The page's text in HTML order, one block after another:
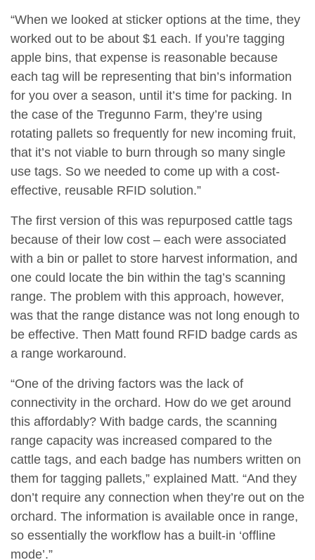
“When we looked at sticker options at the time, they
worked out to be about $1 each. If you’re tagging
apple bins, that expense is reasonable because
each tag will be representing that bin’s information
for you over a season, until it’s time for packing. In
the case of the Tregunno Farm, they’re using
rotating pallets so frequently for new incoming fruit,
that it’s not viable to burn through so many single
use tags. So we needed to come up with a cost-
effective, reusable RFID solution.”
The first version of this was repurposed cattle tags
because of their low cost – each were associated
with a bin or pallet to store harvest information, and
one could locate the bin within the tag’s scanning
range. The problem with this approach, however,
was that the range distance was not long enough to
be effective. Then Matt found RFID badge cards as
a range workaround.
“One of the driving factors was the lack of
connectivity in the orchard. How do we get around
this affordably? With badge cards, the scanning
range capacity was increased compared to the
cattle tags, and each badge has numbers written on
them for tagging pallets,” explained Matt. “And they
don’t require any connection when they’re out on the
orchard. The information is available once in range,
so essentially the workflow has a built-in ‘offline
mode’.”